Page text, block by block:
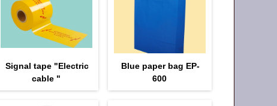
Signal tape "Electric
cable "
Blue paper bag EP-
600